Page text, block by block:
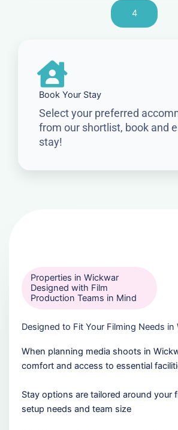
4
Book Your Stay
Select your preferred
from our shortlist, book and
stay!
Properties in Wickwar
Designed with Film
Production Teams in Mind
Designed to Fit Your Filming Needs in
When planning media shoots in
comfort and access to essential
Stay options are tailored around your
setup needs and team size